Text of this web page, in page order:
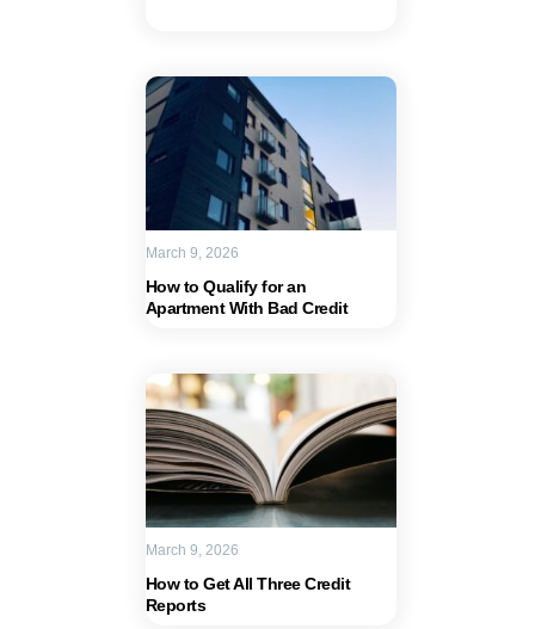
How to Qualify for an
Apartment With Bad Credit
March 9, 2026
How to Get All Three Credit
Reports
March 9, 2026